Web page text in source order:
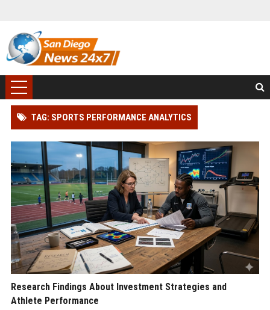
TAG: SPORTS PERFORMANCE ANALYTICS
Research Findings About Investment Strategies and
Athlete Performance